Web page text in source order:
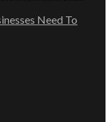
Need To